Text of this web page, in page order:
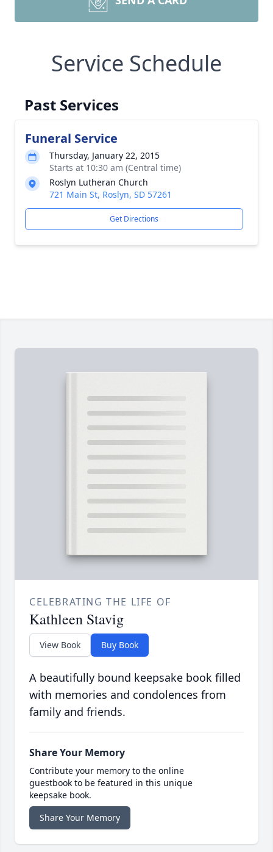
Service Schedule
Past Services
Funeral Service
Thursday, January 22, 2015
Starts at 10:30 am (Central time)
Roslyn Lutheran Church
721 Main St, Roslyn, SD 57261
Get Directions
CELEBRATING THE LIFE OF
Kathleen Stavig
View Book Buy Book
A beautifully bound keepsake book filled
with memories and condolences from
family and friends.
Share Your Memory
Contribute your memory to the online
guestbook to be featured in this unique
keepsake book.
Share Your Memory